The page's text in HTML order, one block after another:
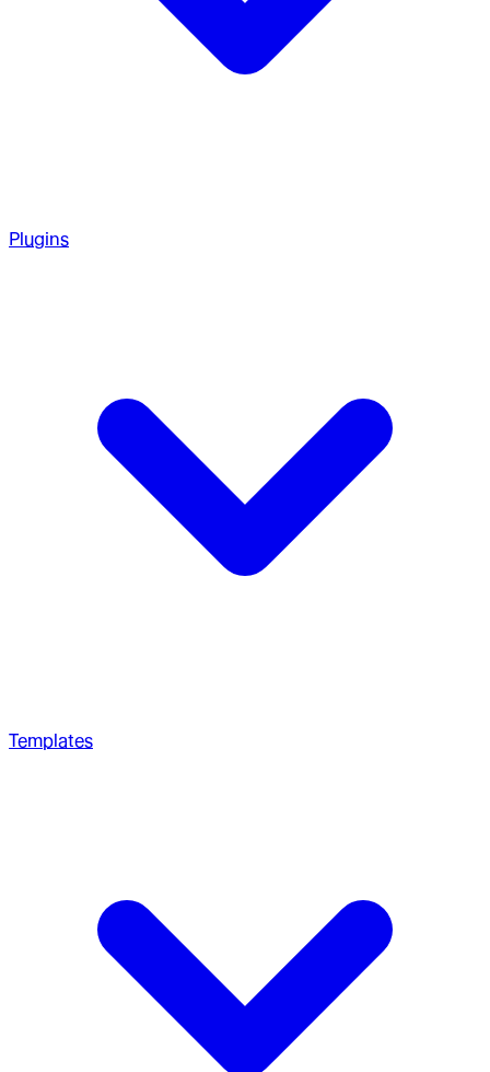
Plugins
Templates